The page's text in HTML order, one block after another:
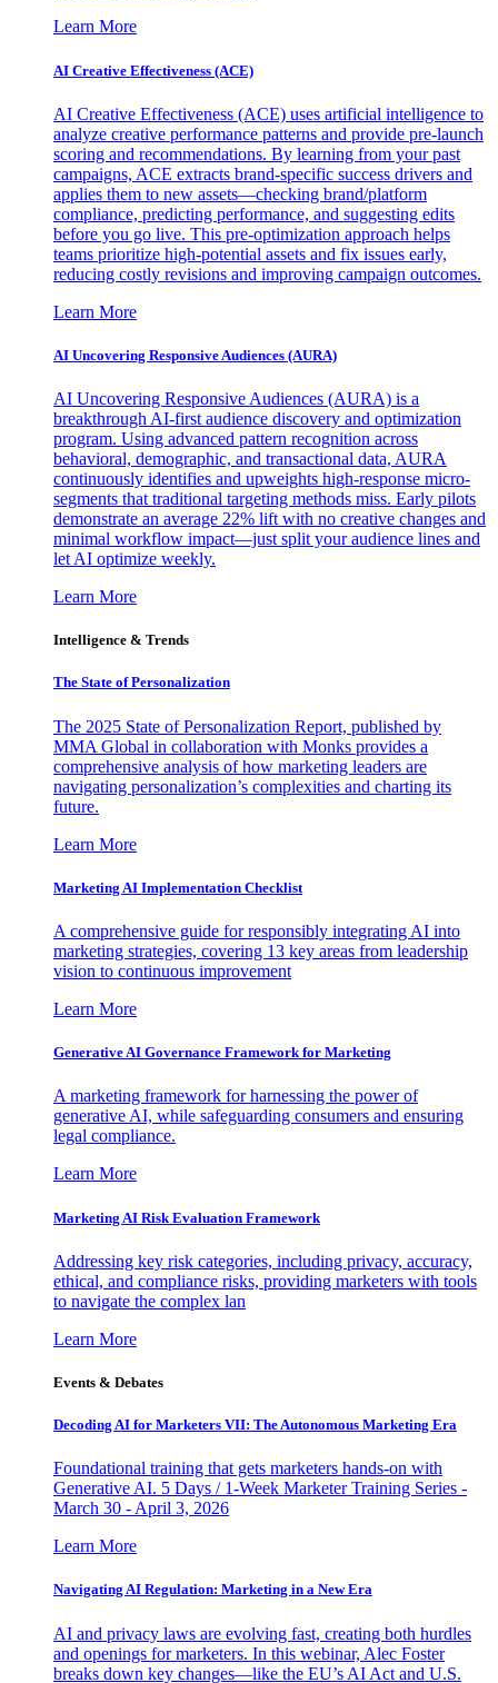
Learn More
AI Creative Effectiveness (ACE)
AI Creative Effectiveness (ACE) uses artificial intelligence to
analyze creative performance patterns and provide pre-launch
scoring and recommendations. By learning from your past
campaigns, ACE extracts brand-specific success drivers and
applies them to new assets—checking brand/platform
compliance, predicting performance, and suggesting edits
before you go live. This pre-optimization approach helps
teams prioritize high-potential assets and fix issues early,
reducing costly revisions and improving campaign outcomes.
Learn More
AI Uncovering Responsive Audiences (AURA)
AI Uncovering Responsive Audiences (AURA) is a
breakthrough AI-first audience discovery and optimization
program. Using advanced pattern recognition across
behavioral, demographic, and transactional data, AURA
continuously identifies and upweights high-response micro-
segments that traditional targeting methods miss. Early pilots
demonstrate an average 22% lift with no creative changes and
minimal workflow impact—just split your audience lines and
let AI optimize weekly.
Learn More
Intelligence & Trends
The State of Personalization
The 2025 State of Personalization Report, published by
MMA Global in collaboration with Monks provides a
comprehensive analysis of how marketing leaders are
navigating personalization’s complexities and charting its
future.
Learn More
Marketing AI Implementation Checklist
A comprehensive guide for responsibly integrating AI into
marketing strategies, covering 13 key areas from leadership
vision to continuous improvement
Learn More
Generative AI Governance Framework for Marketing
A marketing framework for harnessing the power of
generative AI, while safeguarding consumers and ensuring
legal compliance.
Learn More
Marketing AI Risk Evaluation Framework
Addressing key risk categories, including privacy, accuracy,
ethical, and compliance risks, providing marketers with tools
to navigate the complex lan
Learn More
Events & Debates
Decoding AI for Marketers VII: The Autonomous Marketing Era
Foundational training that gets marketers hands-on with
Generative AI. 5 Days / 1-Week Marketer Training Series -
March 30 - April 3, 2026
Learn More
Navigating AI Regulation: Marketing in a New Era
AI and privacy laws are evolving fast, creating both hurdles
and openings for marketers. In this webinar, Alec Foster
breaks down key changes—like the EU’s AI Act and U.S.